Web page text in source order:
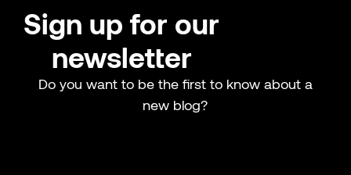
Sign up for our
newsletter
Do you want to be the first to know about a
new blog?